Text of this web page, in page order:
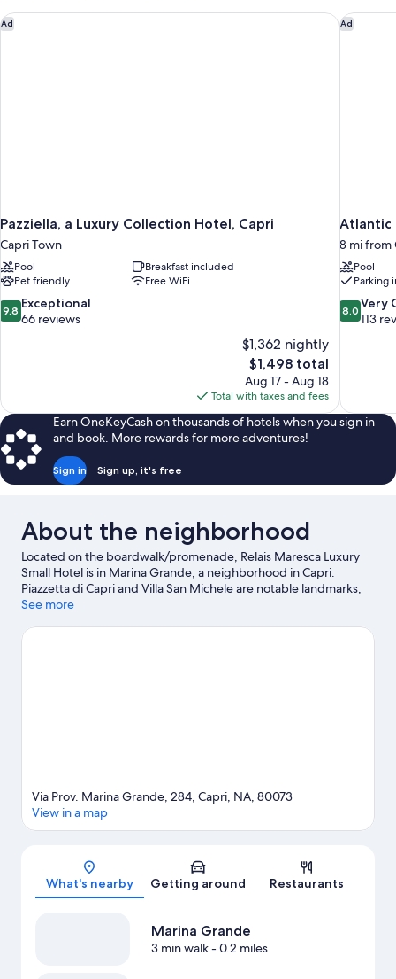
Ad
Pazziella, a Luxury Collection Hotel, Capri
Capri Town
Pool
Breakfast included
Pet friendly
Free WiFi
9.8
out
9.8 Exceptional
66 reviews
$1,362 nightly
The
price
is
$1,498
$1,498 total
Aug 17 - Aug 18
Total with taxes and fees
Pazziella, a Luxury Collection Hotel, Capri Ad
Atlantic
8 mi from
Pool
Parking
8.0
out
reviews
8.0 Very
113
Atlantic
Earn OneKeyCash on thousands of hotels when you sign in
and book. More rewards for more adventures!
Sign in Sign up, it's free
About the neighborhood
Located on the boardwalk/promenade, Relais Maresca Luxury
Small Hotel is in Marina Grande, a neighborhood in Capri.
Piazzetta di Capri and Villa San Michele are notable landmarks,
and some of the area's activities can be experienced at Marina
are two other places to visit that come recommended.
See more
Map
Via Prov. Marina Grande, 284, Capri, NA, 80073
View in a map
What's nearby Getting around Restaurants
Marina Grande
3 min walk- 0.2 miles